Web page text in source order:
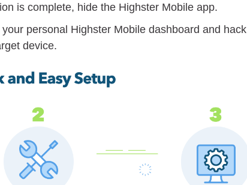
is complete, hide the Highster Mobile app.
personal Highster Mobile dashboard and hack
device.